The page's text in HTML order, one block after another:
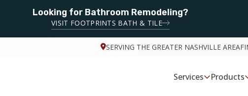
Looking for Bathroom Remodeling?
VISIT FOOTPRINTS BATH & TILE
SERVING THE GREATER NASHVILLE AREA
Services Products